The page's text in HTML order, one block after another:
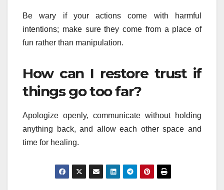
Be wary if your actions come with harmful
intentions; make sure they come from a place of
fun rather than manipulation.
How can I restore trust if
things go too far?
Apologize openly, communicate without holding
anything back, and allow each other space and
time for healing.